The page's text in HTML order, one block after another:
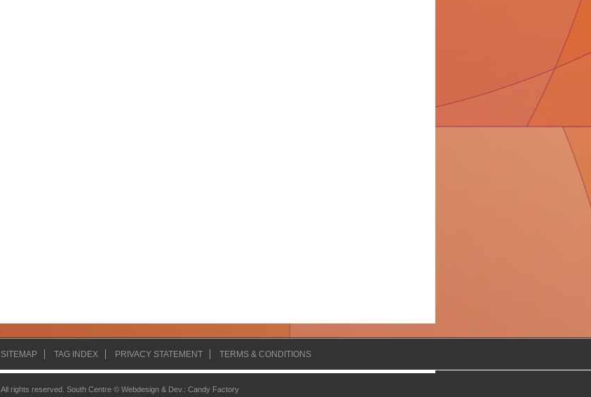
SITEMAP TAG INDEX PRIVACY STATEMENT TERMS & CONDITIONS
All rights reserved. South Centre © Webdesign & Dev. : Candy Factory